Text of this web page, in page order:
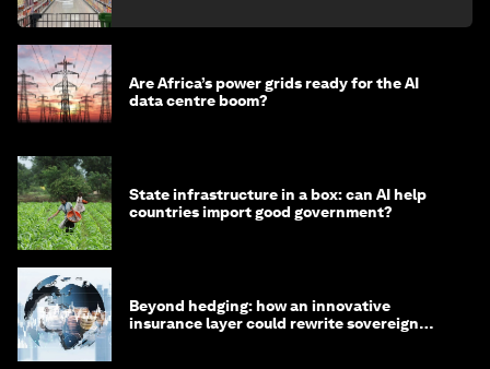
Are Africa’s power grids ready for the AI
data centre boom?
State infrastructure in a box: can AI help
countries import good government?
Beyond hedging: how an innovative
insurance layer could rewrite sovereign